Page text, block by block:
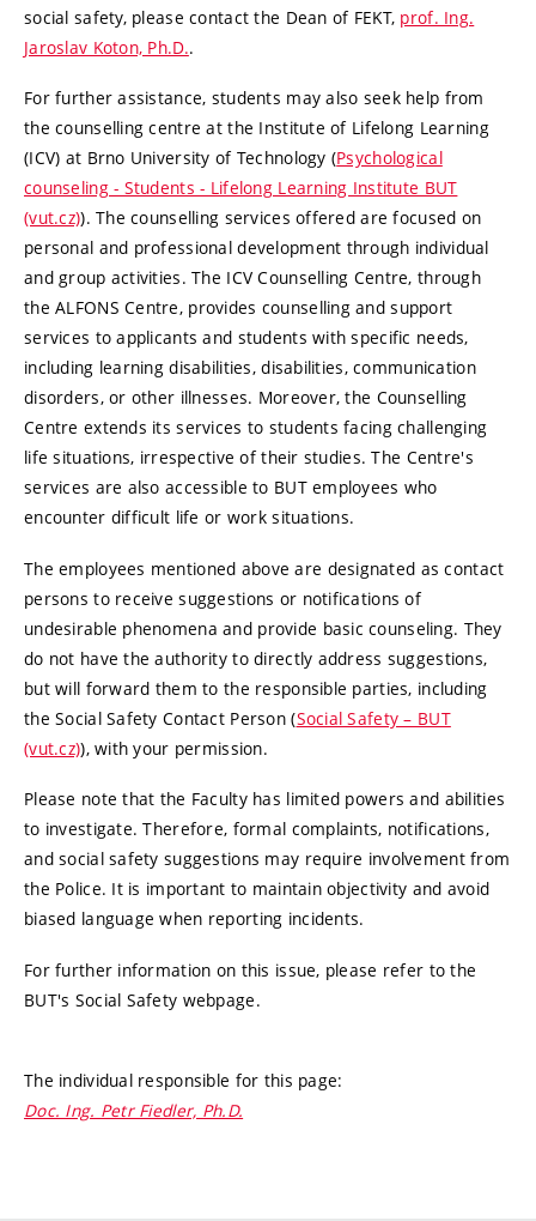
social safety, please contact the Dean of FEKT, prof. Ing.
Jaroslav Koton, Ph.D..
For further assistance, students may also seek help from
the counselling centre at the Institute of Lifelong Learning
(ICV) at Brno University of Technology (Psychological
counseling - Students - Lifelong Learning Institute BUT
(vut.cz)). The counselling services offered are focused on
personal and professional development through individual
and group activities. The ICV Counselling Centre, through
the ALFONS Centre, provides counselling and support
services to applicants and students with specific needs,
including learning disabilities, disabilities, communication
disorders, or other illnesses. Moreover, the Counselling
Centre extends its services to students facing challenging
life situations, irrespective of their studies. The Centre's
services are also accessible to BUT employees who
encounter difficult life or work situations.
The employees mentioned above are designated as contact
persons to receive suggestions or notifications of
undesirable phenomena and provide basic counseling. They
do not have the authority to directly address suggestions,
but will forward them to the responsible parties, including
the Social Safety Contact Person (Social Safety – BUT
(vut.cz)), with your permission.
Please note that the Faculty has limited powers and abilities
to investigate. Therefore, formal complaints, notifications,
and social safety suggestions may require involvement from
the Police. It is important to maintain objectivity and avoid
biased language when reporting incidents.
For further information on this issue, please refer to the
BUT's Social Safety webpage.
The individual responsible for this page:
Doc. Ing. Petr Fiedler, Ph.D.